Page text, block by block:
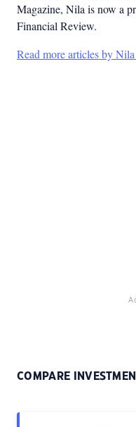
Magazine, Nila is now a
Financial Review.
Read more articles by
COMPARE